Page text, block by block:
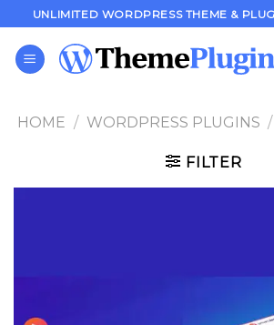
to
content
UNLIMITED WORDPRESS THEME &
HOME / WORDPRESS PLUGINS /
FILTER